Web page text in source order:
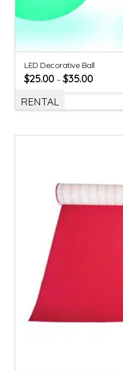
LED Decorative Ball
$25.00 –$35.00
RENTAL